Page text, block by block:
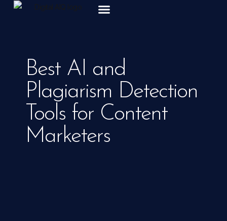
Best AI and
Plagiarism Detection
Tools for Content
Marketers